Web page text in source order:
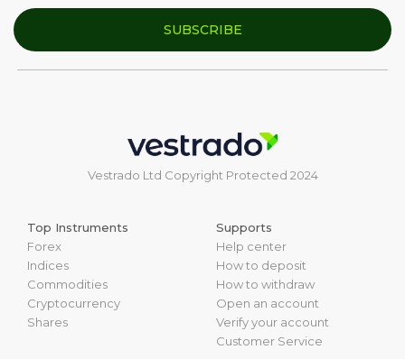
SUBSCRIBE
Vestrado Ltd Copyright Protected 2024
Top Instruments
Forex
Indices
Commodities
Cryptocurrency
Shares
Supports
Help center
How to deposit
How to withdraw
Open an account
Verify your account
Customer Service